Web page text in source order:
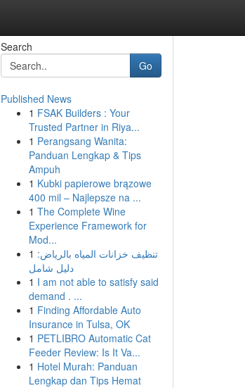
Search
Go
Published News
1 FSAK Builders : Your
Trusted Partner in Riya...
1 Perangsang Wanita:
Panduan Lengkap & Tips
Ampuh
1 Kubki papierowe brązowe
400 mil – Najlepsze na ...
1 The Complete Wine
Experience Framework for
Mod...
1 تنظيف خزانات المياه بالرياض:
دليل شامل
1 I am not able to satisfy said
demand . ...
1 Finding Affordable Auto
Insurance in Tulsa, OK
1 PETLIBRO Automatic Cat
Feeder Review: Is It Va...
1 Hotel Murah: Panduan
Lengkap dan Tips Hemat